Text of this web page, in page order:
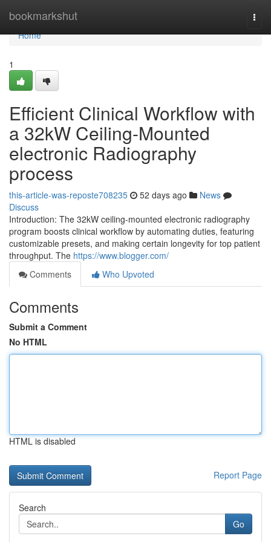
bookmarkshut
Home
Home
1
Efficient Clinical Workflow with
a 32kW Ceiling-Mounted
electronic Radiography
process
this-article-was-reposte708235 52 days ago
News
Discuss
Introduction: The 32kW ceiling-mounted electronic radiography
program boosts clinical workflow by automating duties, featuring
customizable presets, and making certain longevity for top patient
throughput. The https://www.blogger.com/
Comments
Who Upvoted
Comments
Submit a Comment
No HTML
HTML is disabled
Report Page
Search
Go